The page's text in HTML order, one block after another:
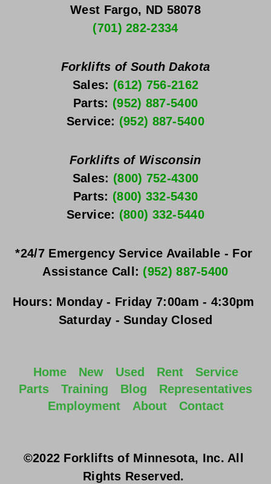
West Fargo, ND 58078
(701) 282-2334
Forklifts of South Dakota
Sales: (612) 756-2162
Parts: (952) 887-5400
Service: (952) 887-5400
Forklifts of Wisconsin
Sales: (800) 752-4300
Parts: (800) 332-5430
Service: (800) 332-5440
*24/7 Emergency Service Available - For
Assistance Call: (952) 887-5400
Hours: Monday - Friday
Saturday - Sunday Closed
Home New Used Rent
Service
Parts
Training Blog
Representatives
Employment
About Contact
©2022 Forklifts of Minnesota, Inc. All
Rights Reserved.